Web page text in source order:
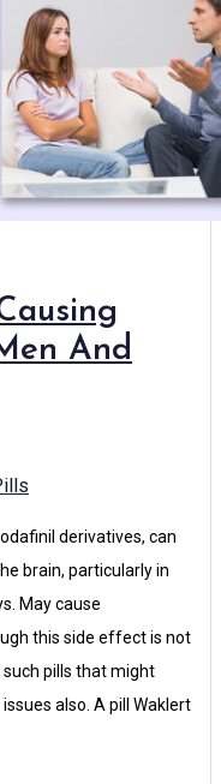
And
derivatives, can
brain, particularly in
May cause
this side effect is not
pills that might
also. A pill Waklert